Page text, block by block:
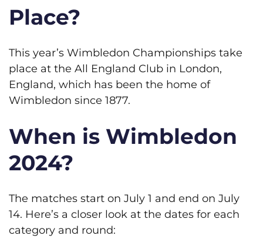
Place?
This year’s Wimbledon Championships take
place at the All England Club in London,
England, which has been the home of
Wimbledon since 1877.
When is Wimbledon
2024?
The matches start on July 1 and end on July
14. Here’s a closer look at the dates for each
category and round: